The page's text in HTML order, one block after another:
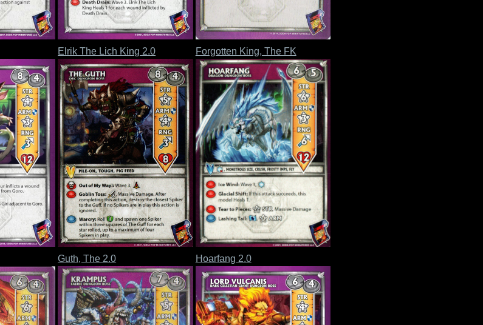
Elrik The Lich King 2.0 Forgotten King, The FK
Guth, The 2.0 Hoarfang 2.0